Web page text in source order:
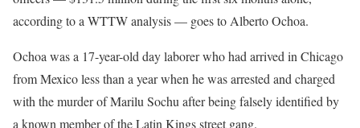
according to a WTTW analysis — goes to Alberto Ochoa.
Ochoa was a 17-year-old day laborer who had arrived in Chicago
from Mexico less than a year when he was arrested and charged
with the murder of Marilu Sochu after being falsely identified by
a known member of the Latin Kings street gang.